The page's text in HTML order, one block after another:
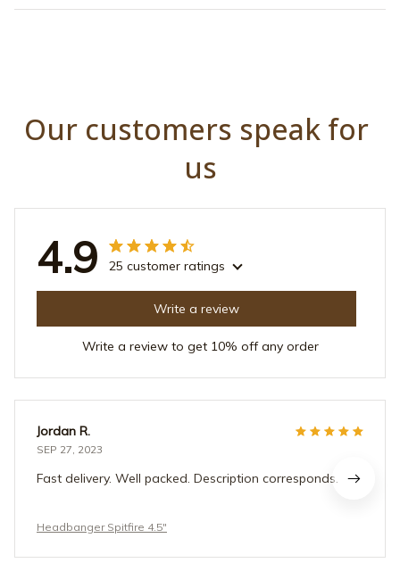
Our customers speak for
us
4.9 25 customer ratings
Write a review
Write a review to get 10% off any order
Jordan R.
SEP 27, 2023
Fast delivery. Well packed. Description corresponds.
Headbanger Spitfire 4.5"